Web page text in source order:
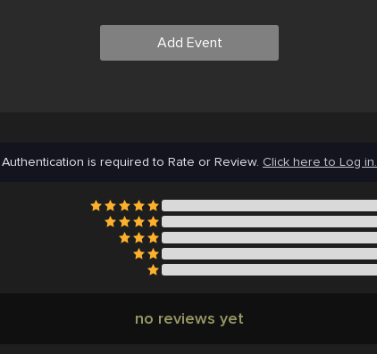
Add Event
Authentication is required to Rate or Review. Click here to Log in.
no reviews yet